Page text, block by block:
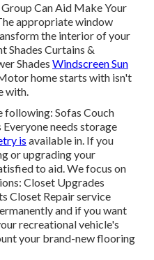
Can Aid Make Your
appropriate window
the interior of your
Shades Curtains &
Shades Windscreen Sun
home starts with isn't
with.
following: Sofas Couch
needs storage
is available in. If you
or upgrading your
to aid. We focus on
Closet Upgrades
Closet Repair service
and if you want
recreational vehicle's
your brand-new flooring